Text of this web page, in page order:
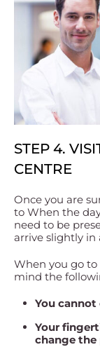
STEP 4.
CENTRE
Once you are
to When the
need to be
arrive slightly in
When you go
mind the
You cannot
Your
change